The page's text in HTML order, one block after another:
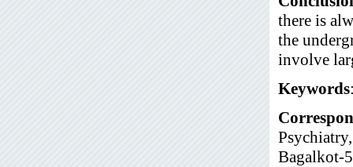
there is
the
involve
Keywords
Bagalkot-